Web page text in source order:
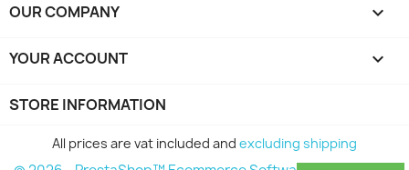
OUR COMPANY 
YOUR ACCOUNT 
STORE INFORMATION
All prices are vat included and excluding shipping